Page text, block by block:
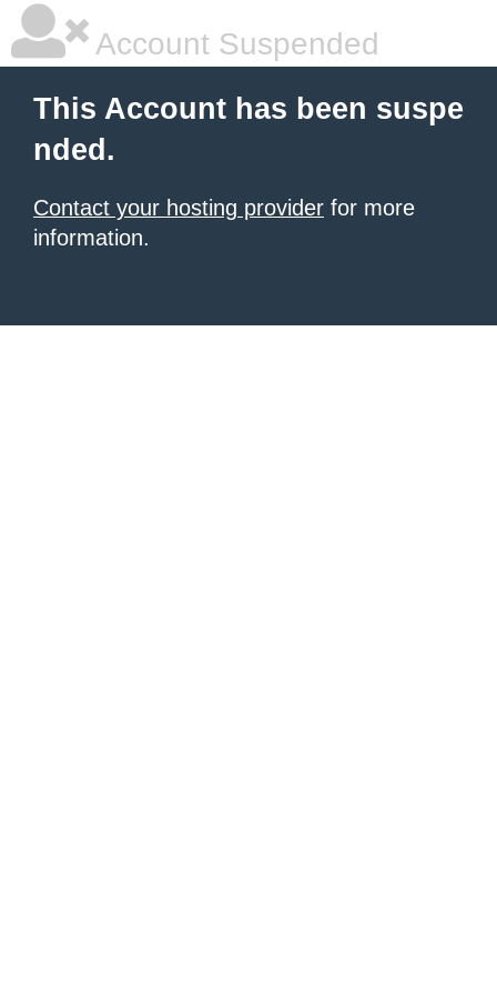
Account Suspended
This Account has been suspe
nded.
Contact your hosting provider for more
information.